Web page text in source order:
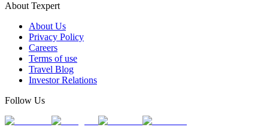
About Texpert
About Us
Privacy Policy
Careers
Terms of use
Travel Blog
Investor Relations
Follow Us